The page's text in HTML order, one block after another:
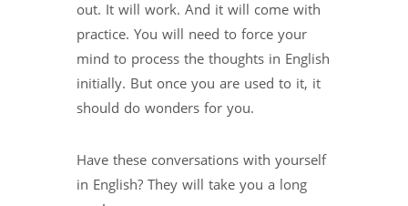
out. It will work. And it will come with
practice. You will need to force your
mind to process the thoughts in English
initially. But once you are used to it, it
should do wonders for you.
Have these conversations with yourself
in English? They will take you a long